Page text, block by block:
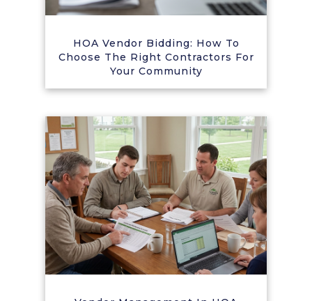
HOA Vendor Bidding: How To
Choose The Right Contractors For
Your Community